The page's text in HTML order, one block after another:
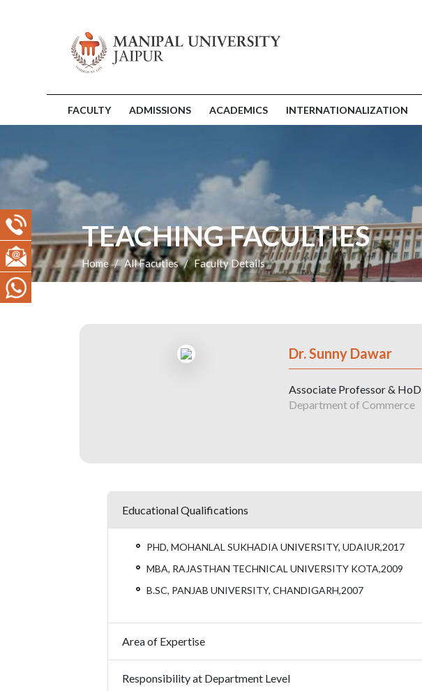
FACULTY ADMISSIONS ACADEMICS INTERNATIONALIZATION
TEACHING FACULTIES
Home All Facuties Faculty Details
Dr. Sunny Dawar
Associate Professor & HoD
Department of Commerce
Educational Qualifications
PHD, MOHANLAL SUKHADIA UNIVERSITY, UDAIUR,2017
MBA, RAJASTHAN TECHNICAL UNIVERSITY KOTA,2009
B.SC, PANJAB UNIVERSITY, CHANDIGARH,2007
Area of Expertise
Responsibility at Department Level